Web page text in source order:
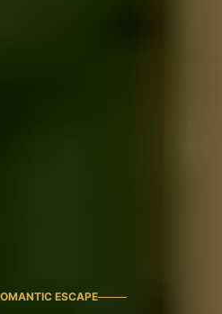
ESCAPE